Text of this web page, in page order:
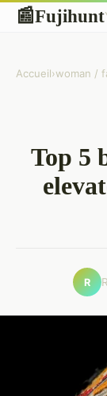
📰Fujihunt
Accueil›woman /
Top 5
R